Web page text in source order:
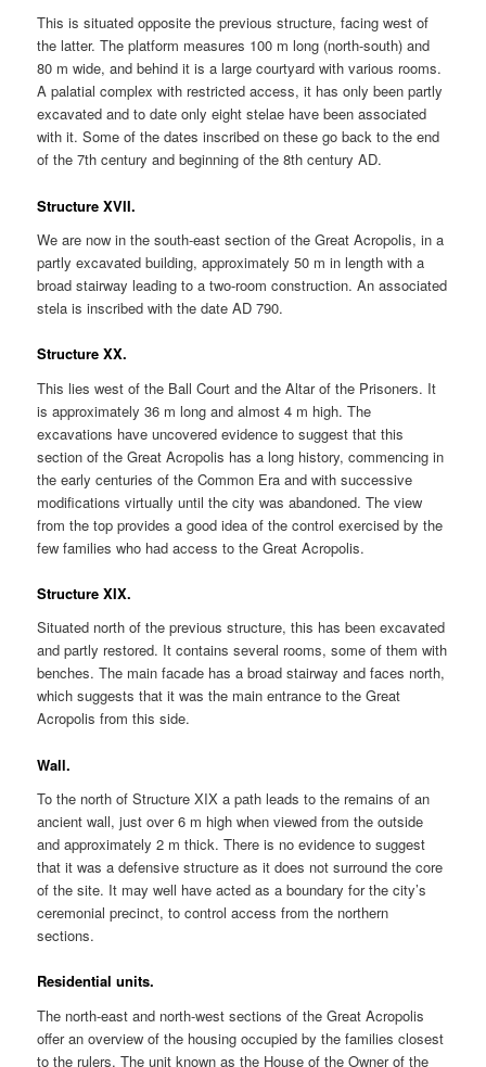
This is situated opposite the previous structure, facing west of
the latter. The platform measures 100 m long (north-south) and
80 m wide, and behind it is a large courtyard with various rooms.
A palatial complex with restricted access, it has only been partly
excavated and to date only eight stelae have been associated
with it. Some of the dates inscribed on these go back to the end
of the 7th century and beginning of the 8th century AD.
Structure XVII.
We are now in the south-east section of the Great Acropolis, in a
partly excavated building, approximately 50 m in length with a
broad stairway leading to a two-room construction. An associated
stela is inscribed with the date AD 790.
Structure XX.
This lies west of the Ball Court and the Altar of the Prisoners. It
is approximately 36 m long and almost 4 m high. The
excavations have uncovered evidence to suggest that this
section of the Great Acropolis has a long history, commencing in
the early centuries of the Common Era and with successive
modifications virtually until the city was abandoned. The view
from the top provides a good idea of the control exercised by the
few families who had access to the Great Acropolis.
Structure XIX.
Situated north of the previous structure, this has been excavated
and partly restored. It contains several rooms, some of them with
benches. The main facade has a broad stairway and faces north,
which suggests that it was the main entrance to the Great
Acropolis from this side.
Wall.
To the north of Structure XIX a path leads to the remains of an
ancient wall, just over 6 m high when viewed from the outside
and approximately 2 m thick. There is no evidence to suggest
that it was a defensive structure as it does not surround the core
of the site. It may well have acted as a boundary for the city’s
ceremonial precinct, to control access from the northern
sections.
Residential units.
The north-east and north-west sections of the Great Acropolis
offer an overview of the housing occupied by the families closest
to the rulers. The unit known as the House of the Owner of the